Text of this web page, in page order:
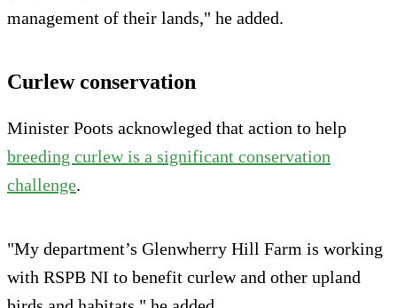
management of their lands," he added.
Curlew conservation
Minister Poots acknowleged that action to help
breeding curlew is a significant conservation
challenge.
"My department’s Glenwherry Hill Farm is working
with RSPB NI to benefit curlew and other upland